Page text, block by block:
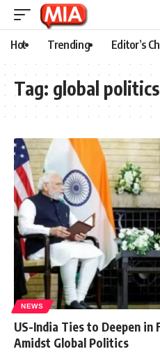
Hot Trending Editor’s
Tag: global politics
NEWS
US-India Ties to Deepen
Amidst Global Politics